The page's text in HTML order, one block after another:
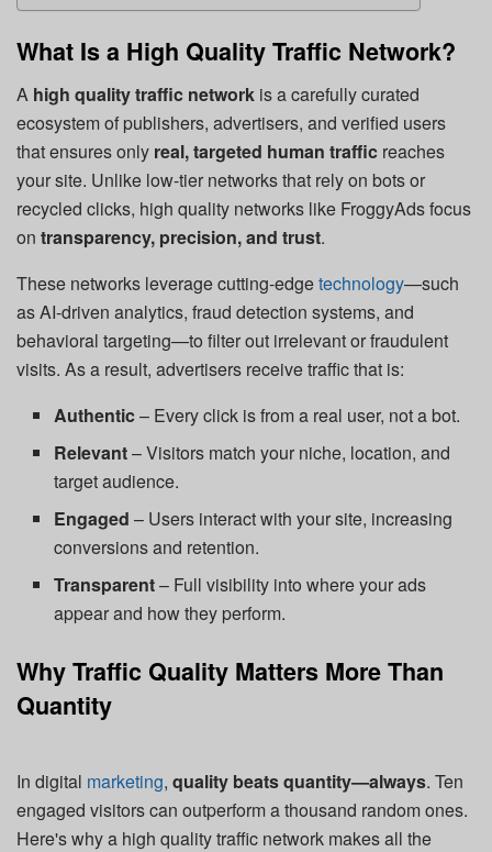
What Is a High Quality Traffic Network?
A high quality traffic network is a carefully curated
ecosystem of publishers, advertisers, and verified users
that ensures only real, targeted human traffic reaches
your site. Unlike low-tier networks that rely on bots or
recycled clicks, high quality networks like FroggyAds focus
on transparency, precision, and trust.
These networks leverage cutting-edgetechnology—such
as AI-driven analytics, fraud detection systems, and
behavioral targeting—to filter out irrelevant or fraudulent
visits. As a result, advertisers receive traffic that is:
Authentic– Every click is from a real user, not a bot.
Relevant– Visitors match your niche, location, and
target audience.
Engaged – Users interact with your site, increasing
conversions and retention.
Transparent– Full visibility into where your ads
appear and how they perform.
Why Traffic Quality Matters More Than
Quantity
In digital marketing, quality beats quantity—always. Ten
engaged visitors can outperform a thousand random ones.
Here's why a high quality traffic network makes all the